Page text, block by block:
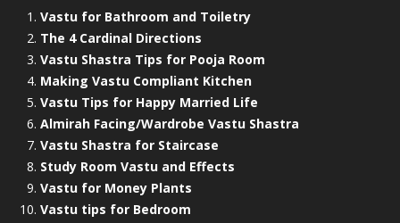
Vastu for Bathroom and Toiletry
The 4 Cardinal Directions
Vastu Shastra Tips for Pooja Room
Making Vastu Compliant Kitchen
Vastu Tips for Happy Married Life
Almirah Facing/Wardrobe Vastu Shastra
Vastu Shastra for Staircase
Study Room Vastu and Effects
Vastu for Money Plants
Vastu tips for Bedroom